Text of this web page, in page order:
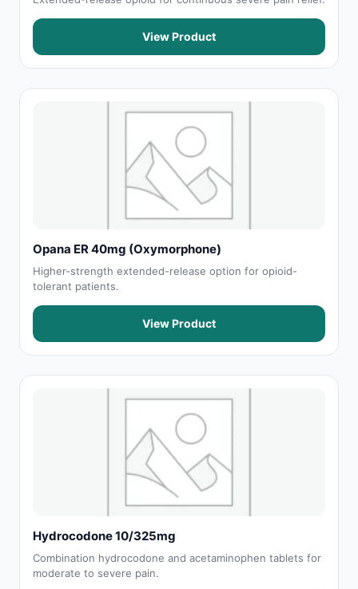
View Product
Opana ER 40mg (Oxymorphone)
Higher-strength extended-release option for opioid-
tolerant patients.
View Product
Hydrocodone 10/325mg
Combination hydrocodone and acetaminophen tablets for
moderate to severe pain.